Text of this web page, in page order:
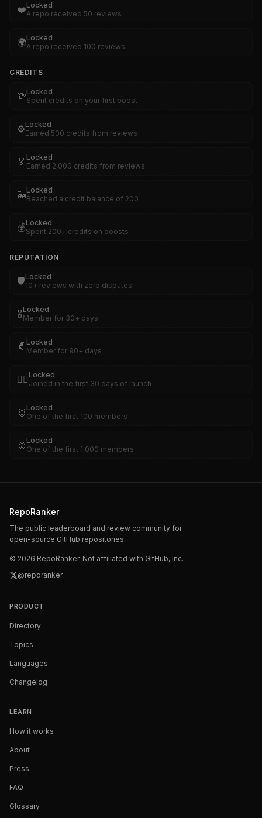
❤️Locked
A repo received 50 reviews
🌍Locked
A repo received 100 reviews
CREDITS
💸Locked
Spent credits on your first boost
⚙️Locked
Earned 500 credits from reviews
🏅 Locked
Earned 2,000 credits from reviews
🐳Locked
Reached a credit balance of 200
💰Locked
Spent 200+ credits on boosts
REPUTATION
🛡️Locked
10+ reviews with zero disputes
🎖️Locked
Member for 30+ days
🧙 Locked
Member for 90+ days
🏴‍☠️ Locked
Joined in the first 30 days of launch
🥇 Locked
One of the first 100 members
🥈 Locked
One of the first 1,000 members
RepoRanker
The public leaderboard and review community for
open-source GitHub repositories.
© 2026 RepoRanker. Not affiliated with GitHub, Inc.
@reporanker
PRODUCT
Directory
Topics
Languages
Changelog
LEARN
How it works
About
Press
FAQ
Glossary